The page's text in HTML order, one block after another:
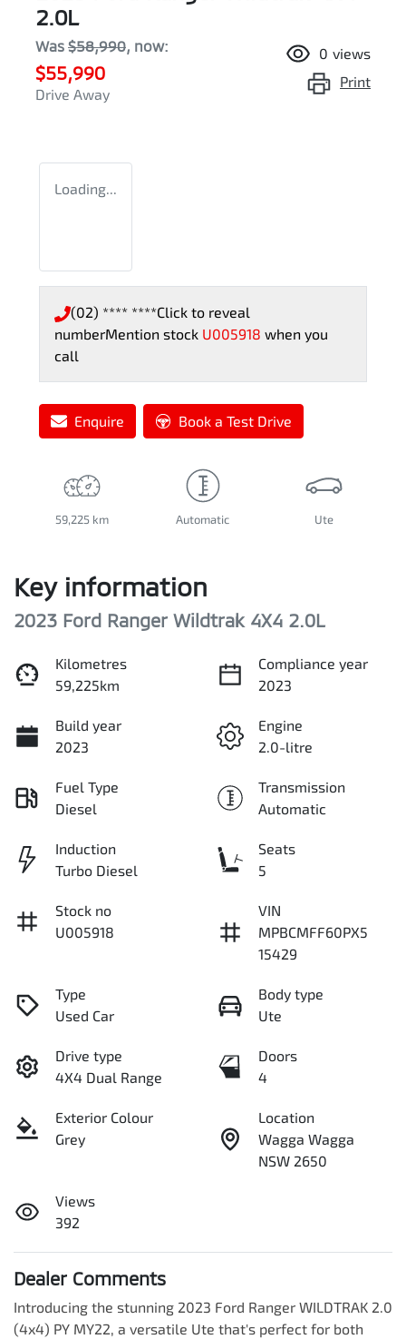
2.0L
Was $58,990, now:
$55,990
Drive Away
0 views
Print
Loading...
(02) **** ****Click to reveal
numberMention stock U005918 when you
call
Enquire Book a Test Drive
59,225 km Automatic Ute
Key information
2023 Ford Ranger Wildtrak 4X4 2.0L
Kilometres
59,225km
Compliance year
2023
Build year
2023
Engine
2.0-litre
Fuel Type
Diesel
Transmission
Automatic
Induction
Turbo Diesel
Seats
5
Stock no
U005918
VIN
MPBCMFF60PX5
15429
Type
Used Car
Body type
Ute
Drive type
4X4 Dual Range
Doors
4
Exterior Colour
Grey
Location
Wagga Wagga
NSW 2650
Views
392
Dealer Comments
Introducing the stunning 2023 Ford Ranger WILDTRAK 2.0
(4x4) PY MY22, a versatile Ute that's perfect for both